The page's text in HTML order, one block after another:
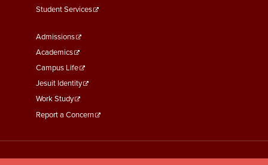
Student Services
Footer
Menu
Third
Admissions
Academics
Campus Life
Jesuit Identity
Work Study
Report a Concern